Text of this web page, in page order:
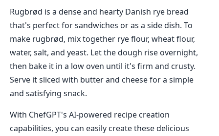
Rugbrød is a dense and hearty Danish rye bread
that's perfect for sandwiches or as a side dish. To
make rugbrød, mix together rye flour, wheat flour,
water, salt, and yeast. Let the dough rise overnight,
then bake it in a low oven until it's firm and crusty.
Serve it sliced with butter and cheese for a simple
and satisfying snack.
With ChefGPT's AI-powered recipe creation
capabilities, you can easily create these delicious